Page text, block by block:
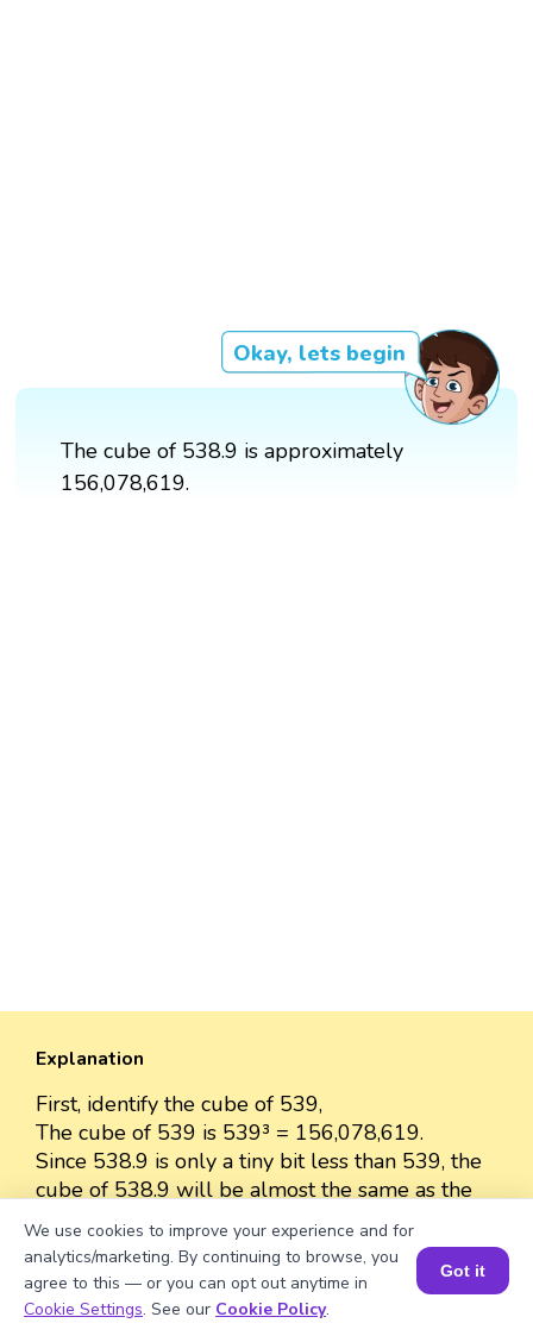
Okay, lets begin
The cube of 538.9 is approximately
156,078,619.
Explanation
First, identify the cube of 539,
The cube of 539 is 539³ = 156,078,619.
Since 538.9 is only a tiny bit less than 539, the
cube of 538.9 will be almost the same as the
cube of 539.
The cube of 538.9 is approximately 156,078,619
because the difference between 538.9 and 539
is very small.
Book a Session for FREE
We use cookies to improve your experience and for
analytics/marketing. By continuing to browse, you
agree to this — or you can opt out anytime in
Cookie Settings. See our Cookie Policy.
Got it